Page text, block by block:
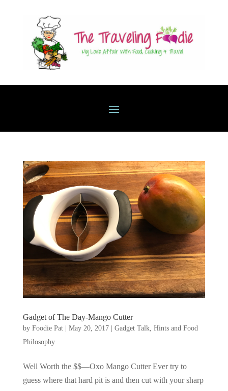
Gadget of The Day-Mango Cutter
by Foodie Pat| May 20, 2017| Gadget Talk, Hints and Food
Philosophy
Well Worth the $$—Oxo Mango Cutter Ever try to
guess where that hard pit is and then cut with your sharp